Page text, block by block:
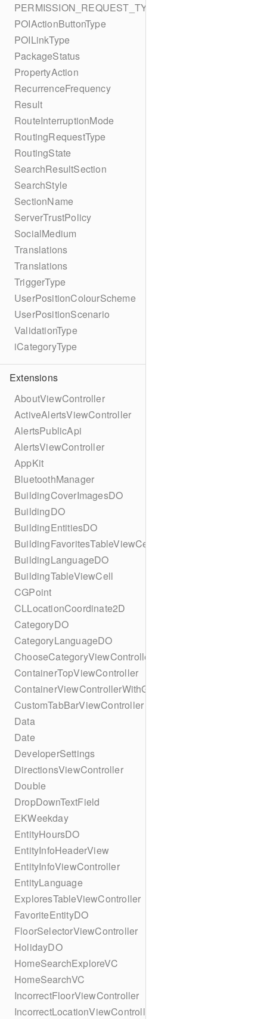
PERMISSION_REQUEST_TYPE
POIActionButtonType
POILinkType
PackageStatus
PropertyAction
RecurrenceFrequency
Result
RouteInterruptionMode
RoutingRequestType
RoutingState
SearchResultSection
SearchStyle
SectionName
ServerTrustPolicy
SocialMedium
Translations
Translations
TriggerType
UserPositionColourScheme
UserPositionScenario
ValidationType
iCategoryType
Extensions
AboutViewController
ActiveAlertsViewController
AlertsPublicApi
AlertsViewController
AppKit
BluetoothManager
BuildingCoverImagesDO
BuildingDO
BuildingEntitiesDO
BuildingFavoritesTableViewCell
BuildingLanguageDO
BuildingTableViewCell
CGPoint
CLLocationCoordinate2D
CategoryDO
CategoryLanguageDO
ChooseCategoryViewController
ContainerTopViewController
ContainerViewControllerWithGesture
CustomTabBarViewController
Data
Date
DeveloperSettings
DirectionsViewController
Double
DropDownTextField
EKWeekday
EntityHoursDO
EntityInfoHeaderView
EntityInfoViewController
EntityLanguage
ExploresTableViewController
FavoriteEntityDO
FloorSelectorViewController
HolidayDO
HomeSearchExploreVC
HomeSearchVC
IncorrectFloorViewController
IncorrectLocationViewController